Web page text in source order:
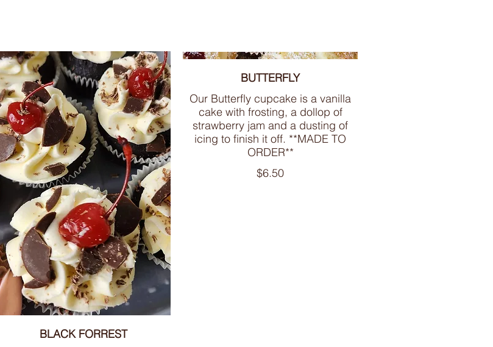
BLACK FORREST
BUTTERFLY
Our Butterfly cupcake is a vanilla
cake with frosting, a dollop of
strawberry jam and a dusting of
icing to finish it off. **MADE TO
ORDER**
$6.50